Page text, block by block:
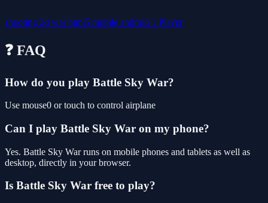
shooting 2d warhtml5 mobile android 1 Player
❓ FAQ
How do you play Battle Sky War?
Use mouse0 or touch to control airplane
Can I play Battle Sky War on my phone?
Yes. Battle Sky War runs on mobile phones and tablets as well as
desktop, directly in your browser.
Is Battle Sky War free to play?